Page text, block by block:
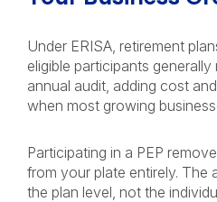
Under ERISA, retirement
eligible participants
annual audit, adding cost
when most growing
Participating in a PEP
from your plate entirely. The
the plan level, not the